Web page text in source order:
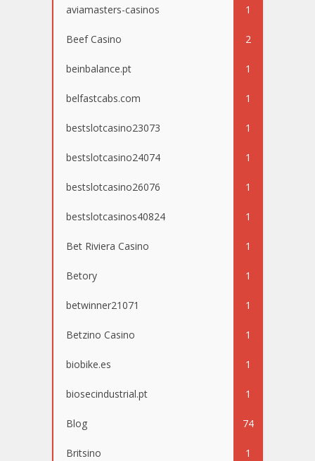
aviamasters-casinos 1
Beef Casino 2
beinbalance.pt 1
belfastcabs.com 1
bestslotcasino23073 1
bestslotcasino24074 1
bestslotcasino26076 1
bestslotcasinos40824 1
Bet Riviera Casino 1
Betory 1
betwinner21071 1
Betzino Casino 1
biobike.es 1
biosecindustrial.pt 1
Blog 74
Britsino 1